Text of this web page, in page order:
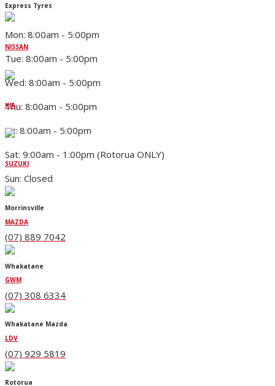
NISSAN
KIA
SUZUKI
MAZDA
GWM
LDV
Express Tyres
Mon: 8:00am - 5:00pm
Tue: 8:00am - 5:00pm
Wed: 8:00am - 5:00pm
Thu: 8:00am - 5:00pm
Fri: 8:00am - 5:00pm
Sat: 9:00am - 1:00pm (Rotorua ONLY)
Sun: Closed
Morrinsville
(07) 889 7042
Whakatane
(07) 308 6334
Whakatane Mazda
(07) 929 5819
Rotorua